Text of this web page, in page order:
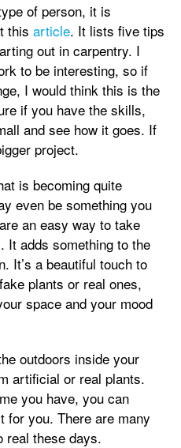
of person, it is
this article. It lists five tips
out in carpentry. I
to be interesting, so if
I would think this is the
if you have the skills,
and see how it goes. If
project.
is becoming quite
even be something you
an easy way to take
It adds something to the
It’s a beautiful touch to
plants or real ones,
space and your mood
outdoors inside your
artificial or real plants.
you have, you can
for you. There are many
real these days.